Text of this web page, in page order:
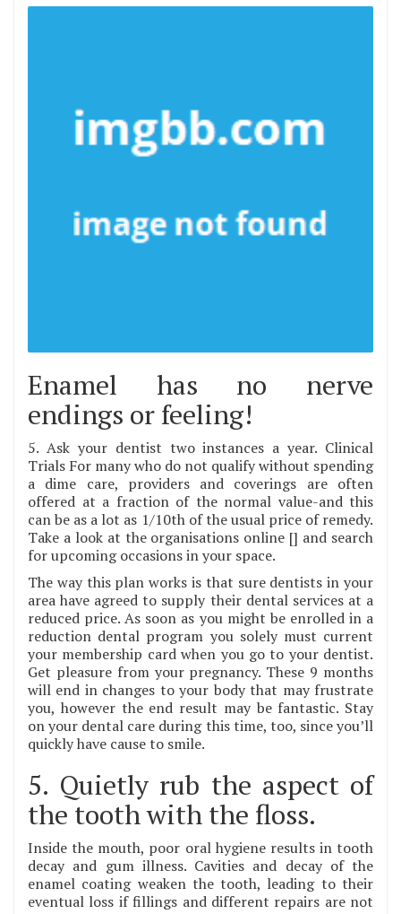
Enamel has no nerve
endings or feeling!
5. Ask your dentist two instances a year. Clinical
Trials For many who do not qualify without spending
a dime care, providers and coverings are often
offered at a fraction of the normal value-and this
can be as a lot as 1/10th of the usual price of remedy.
Take a look at the organisations online [] and search
for upcoming occasions in your space.
The way this plan works is that sure dentists in your
area have agreed to supply their dental services at a
reduced price. As soon as you might be enrolled in a
reduction dental program you solely must current
your membership card when you go to your dentist.
Get pleasure from your pregnancy. These 9 months
will end in changes to your body that may frustrate
you, however the end result may be fantastic. Stay
on your dental care during this time, too, since you’ll
quickly have cause to smile.
5. Quietly rub the aspect of
the tooth with the floss.
Inside the mouth, poor oral hygiene results in tooth
decay and gum illness. Cavities and decay of the
enamel coating weaken the tooth, leading to their
eventual loss if fillings and different repairs are not